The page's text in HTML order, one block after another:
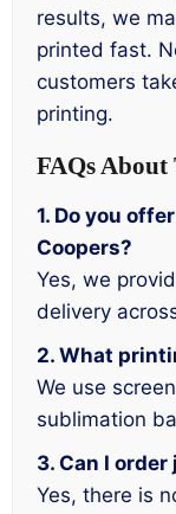
results, we
printed fast.
customers
printing.
FAQs
1. Do you
Coopers?
Yes, we
delivery
2. What
We use
sublimation
3. Can I
Yes, there is